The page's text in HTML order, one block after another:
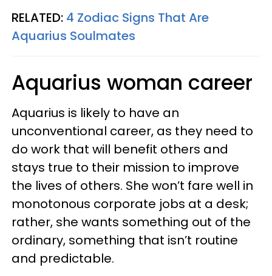
RELATED: 4 Zodiac Signs That Are
Aquarius Soulmates
Aquarius woman career
Aquarius is likely to have an
unconventional career, as they need to
do work that will benefit others and
stays true to their mission to improve
the lives of others. She won’t fare well in
monotonous corporate jobs at a desk;
rather, she wants something out of the
ordinary, something that isn’t routine
and predictable.